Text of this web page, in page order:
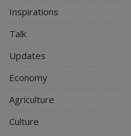
Inspirations
Talk
Updates
Economy
Agriculture
Culture